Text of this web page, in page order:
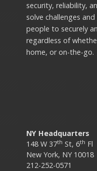
security, reliability,
solve challenges
people to securely
regardless of
home, or on-the-go.
NY Headquarters
148 W 37th St, 6th Fl
New York, NY 10018
212-252-0571